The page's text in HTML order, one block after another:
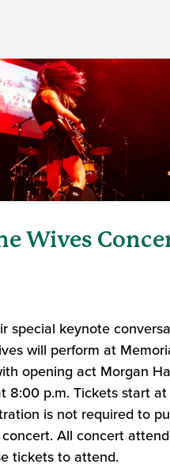
Wives
special keynote
will perform at
opening act Morgan
8:00 p.m. Tickets start
is not required to
All concert
tickets to attend.